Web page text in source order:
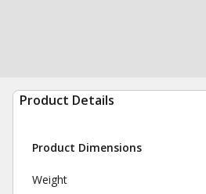
Product Details
Product Dimensions
Weight